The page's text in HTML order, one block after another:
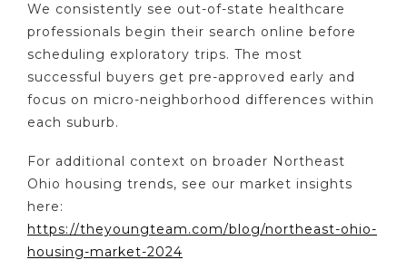
We consistently see out-of-state healthcare
professionals begin their search online before
scheduling exploratory trips. The most
successful buyers get pre-approved early and
focus on micro-neighborhood differences within
each suburb.
For additional context on broader Northeast
Ohio housing trends, see our market insights
here:
https://theyoungteam.com/blog/northeast-ohio-
housing-market-2024